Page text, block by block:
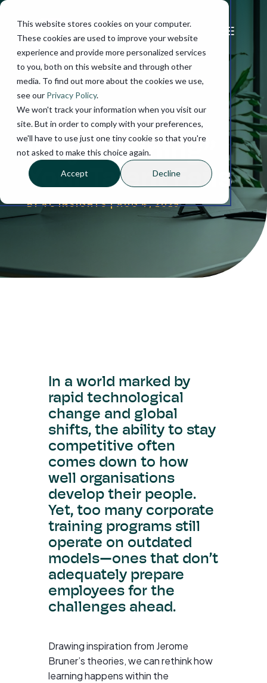
This website stores cookies on your computer.
These cookies are used to improve your website
experience and provide more personalized services
to you, both on this website and through other
media. To find out more about the cookies we use,
see our Privacy Policy.
We won't track your information when you visit our
site. But in order to comply with your preferences,
we'll have to use just one tiny cookie so that you're
not asked to make this choice again.
Accept Decline
Why “Training”
Your Talent Fails
BY4C INSIGHTS|AUG 4, 2025
In a world marked by
rapid technological
change and global
shifts, the ability to stay
competitive often
comes down to how
well organisations
develop their people.
Yet, too many corporate
training programs still
operate on outdated
models—ones that don’t
adequately prepare
employees for the
challenges ahead.
Drawing inspiration from Jerome
Bruner’s theories, we can rethink how
learning happens within the